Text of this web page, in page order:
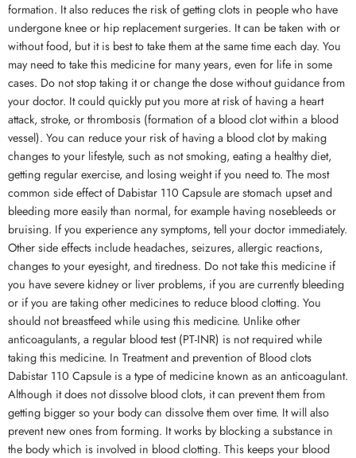
formation. It also reduces the risk of getting clots in people who have
undergone knee or hip replacement surgeries. It can be taken with or
without food, but it is best to take them at the same time each day. You
may need to take this medicine for many years, even for life in some
cases. Do not stop taking it or change the dose without guidance from
your doctor. It could quickly put you more at risk of having a heart
attack, stroke, or thrombosis (formation of a blood clot within a blood
vessel). You can reduce your risk of having a blood clot by making
changes to your lifestyle, such as not smoking, eating a healthy diet,
getting regular exercise, and losing weight if you need to. The most
common side effect of Dabistar 110 Capsule are stomach upset and
bleeding more easily than normal, for example having nosebleeds or
bruising. If you experience any symptoms, tell your doctor immediately.
Other side effects include headaches, seizures, allergic reactions,
changes to your eyesight, and tiredness. Do not take this medicine if
you have severe kidney or liver problems, if you are currently bleeding
or if you are taking other medicines to reduce blood clotting. You
should not breastfeed while using this medicine. Unlike other
anticoagulants, a regular blood test (PT-INR) is not required while
taking this medicine. In Treatment and prevention of Blood clots
Dabistar 110 Capsule is a type of medicine known as an anticoagulant.
Although it does not dissolve blood clots, it can prevent them from
getting bigger so your body can dissolve them over time. It will also
prevent new ones from forming. It works by blocking a substance in
the body which is involved in blood clotting. This keeps your blood